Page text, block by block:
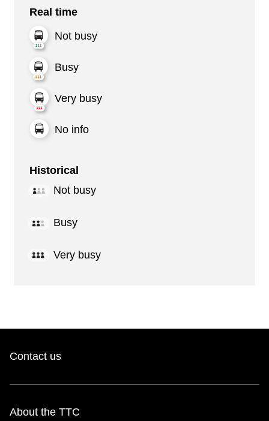
Real time
Not busy
Busy
Very busy
No info
Historical
Not busy
Busy
Very busy
Contact us
About the TTC